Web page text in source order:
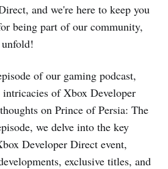
and we're here to keep you
being part of our community,
of our gaming podcast,
intricacies of Xbox Developer
on Prince of Persia: The
we delve into the key
Developer Direct event,
exclusive titles, and